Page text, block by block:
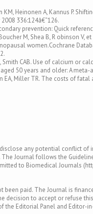
KM, Heinonen A, Kannus P.
336:124â€“126.
prevention: Quick
Boucher M, Shea B, R obinson
women.Cochrane
Smith CAB. Use of calcium
50 years and older: A meta-
EA, Miller TR. The costs of
any potential conflict of
The Journal follows the
to Biomedical Journals
paid. The Journal is
decision to accept or refuse
the Editorial Panel and Editor-